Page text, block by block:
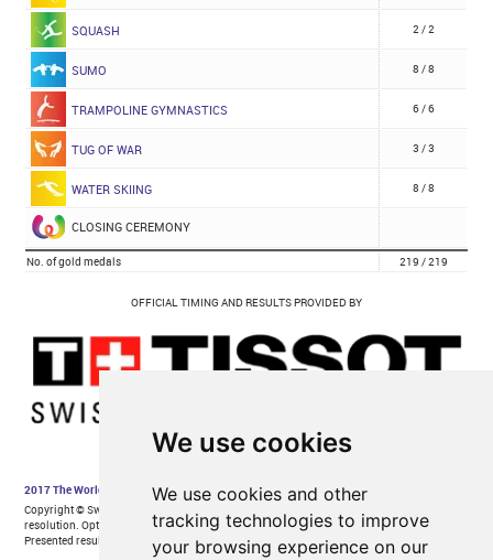
We use cookies
We use cookies and other
tracking technologies to improve
your browsing experience on our